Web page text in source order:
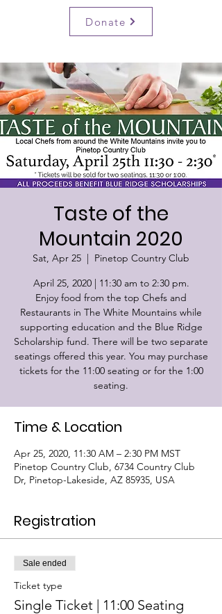
Donate
Taste of the
Mountain 2020
Sat, Apr 25
  |
Pinetop Country Club
April 25, 2020 | 11:30 am to 2:30 pm.
Enjoy food from the top Chefs and
Restaurants in The White Mountains while
supporting education and the Blue Ridge
Scholarship fund. There will be two separate
seatings offered this year. You may purchase
tickets for the 11:00 seating or for the 1:00
seating.
Time & Location
Apr 25, 2020, 11:30 AM – 2:30 PM MST
Pinetop Country Club, 6734 Country Club
Dr, Pinetop-Lakeside, AZ 85935, USA
Registration
Sale ended
Ticket type
Single Ticket | 11:00 Seating